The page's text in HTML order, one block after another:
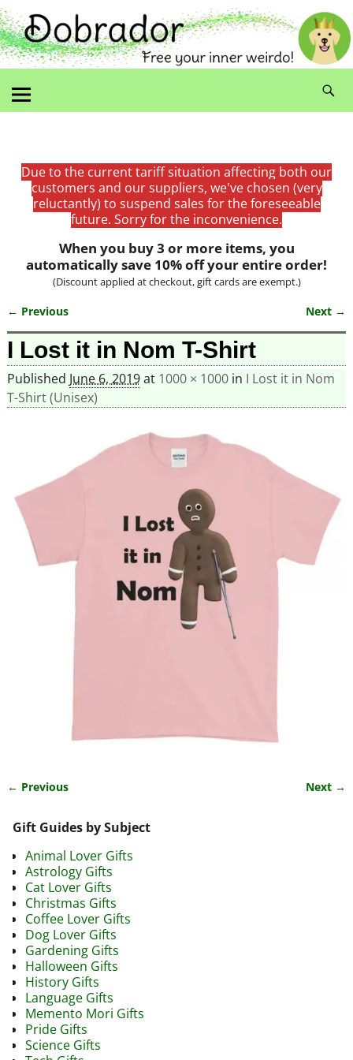
Due to the current tariff situation affecting both our
customers and our suppliers, we've chosen (very
reluctantly) to suspend sales for the foreseeable
future. Sorry for the inconvenience.
When you buy 3 or more items, you
automatically save 10% off your entire order!
(Discount applied at checkout, gift cards are exempt.)
Image navigation
← Previous Next →
I Lost it in Nom T-Shirt
Published June 6, 2019at 1000 × 1000in I Lost it in Nom
T-Shirt (Unisex)
← Previous Next →
Gift Guides by Subject
Animal Lover Gifts
Astrology Gifts
Cat Lover Gifts
Christmas Gifts
Coffee Lover Gifts
Dog Lover Gifts
Gardening Gifts
Halloween Gifts
History Gifts
Language Gifts
Memento Mori Gifts
Pride Gifts
Science Gifts